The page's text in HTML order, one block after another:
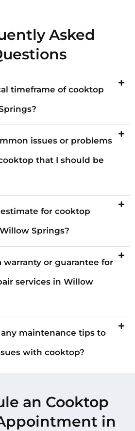
Asked
timeframe of cooktop
issues or problems
that I should be
for cooktop
Springs?
warranty or guarantee for
services in Willow
maintenance tips to
with cooktop?
an Cooktop
in